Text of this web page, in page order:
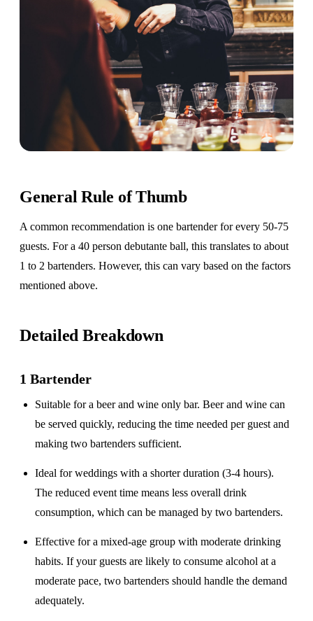
General Rule of Thumb
A common recommendation is one bartender for every 50-75
guests. For a 40 person debutante ball, this translates to about
1 to 2 bartenders. However, this can vary based on the factors
mentioned above.
Detailed Breakdown
1 Bartender
Suitable for abeer and wine only bar. Beer and wine can
be served quickly, reducing the time needed per guest and
making two bartenders sufficient.
Ideal for weddings with ashorter duration (3-4 hours).
The reduced event time means less overall drink
consumption, which can be managed by two bartenders.
Effective for amixed-age group with moderate drinking
habits. If your guests are likely to consume alcohol at a
moderate pace, two bartenders should handle the demand
adequately.